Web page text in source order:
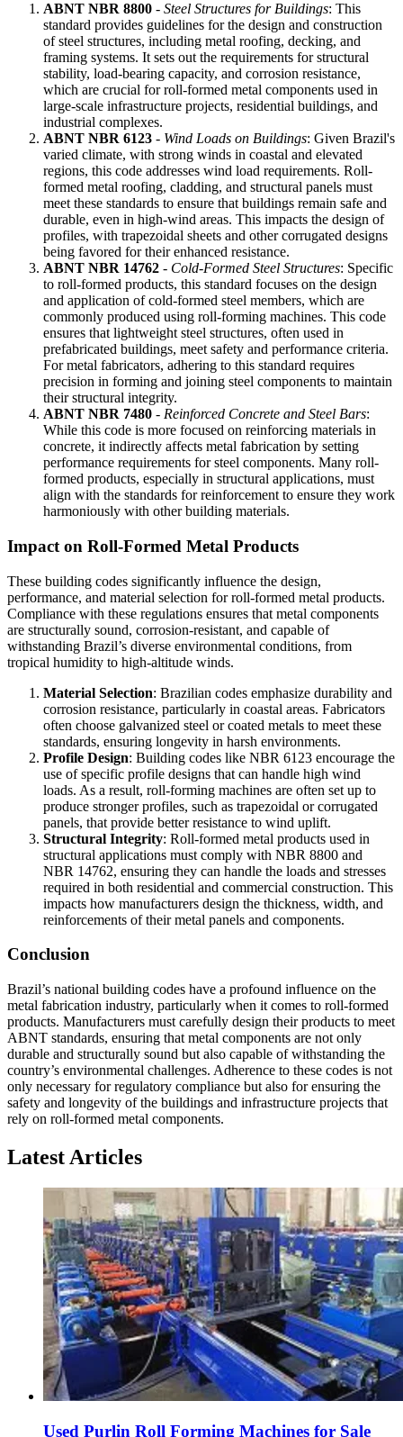
ABNT NBR 8800 - Steel Structures for Buildings: This
standard provides guidelines for the design and construction
of steel structures, including metal roofing, decking, and
framing systems. It sets out the requirements for structural
stability, load-bearing capacity, and corrosion resistance,
which are crucial for roll-formed metal components used in
large-scale infrastructure projects, residential buildings, and
industrial complexes.
ABNT NBR 6123 - Wind Loads on Buildings: Given Brazil's
varied climate, with strong winds in coastal and elevated
regions, this code addresses wind load requirements. Roll-
formed metal roofing, cladding, and structural panels must
meet these standards to ensure that buildings remain safe and
durable, even in high-wind areas. This impacts the design of
profiles, with trapezoidal sheets and other corrugated designs
being favored for their enhanced resistance.
ABNT NBR 14762 - Cold-Formed Steel Structures: Specific
to roll-formed products, this standard focuses on the design
and application of cold-formed steel members, which are
commonly produced using roll-forming machines. This code
ensures that lightweight steel structures, often used in
prefabricated buildings, meet safety and performance criteria.
For metal fabricators, adhering to this standard requires
precision in forming and joining steel components to maintain
their structural integrity.
ABNT NBR 7480 - Reinforced Concrete and Steel Bars:
While this code is more focused on reinforcing materials in
concrete, it indirectly affects metal fabrication by setting
performance requirements for steel components. Many roll-
formed products, especially in structural applications, must
align with the standards for reinforcement to ensure they work
harmoniously with other building materials.
Impact on Roll-Formed Metal Products
These building codes significantly influence the design,
performance, and material selection for roll-formed metal products.
Compliance with these regulations ensures that metal components
are structurally sound, corrosion-resistant, and capable of
withstanding Brazil’s diverse environmental conditions, from
tropical humidity to high-altitude winds.
Material Selection: Brazilian codes emphasize durability and
corrosion resistance, particularly in coastal areas. Fabricators
often choose galvanized steel or coated metals to meet these
standards, ensuring longevity in harsh environments.
Profile Design: Building codes like NBR 6123 encourage the
use of specific profile designs that can handle high wind
loads. As a result, roll-forming machines are often set up to
produce stronger profiles, such as trapezoidal or corrugated
panels, that provide better resistance to wind uplift.
Structural Integrity: Roll-formed metal products used in
structural applications must comply with NBR 8800 and
NBR 14762, ensuring they can handle the loads and stresses
required in both residential and commercial construction. This
impacts how manufacturers design the thickness, width, and
reinforcements of their metal panels and components.
Conclusion
Brazil’s national building codes have a profound influence on the
metal fabrication industry, particularly when it comes to roll-formed
products. Manufacturers must carefully design their products to meet
ABNT standards, ensuring that metal components are not only
durable and structurally sound but also capable of withstanding the
country’s environmental challenges. Adherence to these codes is not
only necessary for regulatory compliance but also for ensuring the
safety and longevity of the buildings and infrastructure projects that
rely on roll-formed metal components.
Latest Articles
Used Purlin Roll Forming Machines for Sale